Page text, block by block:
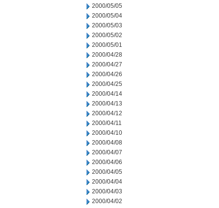
2000/05/05
2000/05/04
2000/05/03
2000/05/02
2000/05/01
2000/04/28
2000/04/27
2000/04/26
2000/04/25
2000/04/14
2000/04/13
2000/04/12
2000/04/11
2000/04/10
2000/04/08
2000/04/07
2000/04/06
2000/04/05
2000/04/04
2000/04/03
2000/04/02